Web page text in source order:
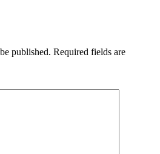
published. Required fields are